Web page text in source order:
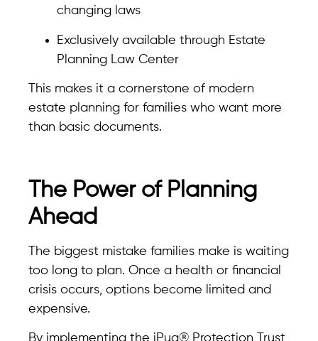
changing laws
Exclusively available through Estate
Planning Law Center
This makes it a cornerstone of modern
estate planning for families who want more
than basic documents.
The Power of Planning
Ahead
The biggest mistake families make is waiting
too long to plan. Once a health or financial
crisis occurs, options become limited and
expensive.
By implementing the iPug® Protection Trust